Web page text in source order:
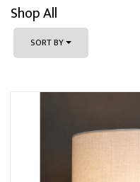
Shop All
SORT BY